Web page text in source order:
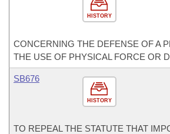
HISTORY
CONCERNING THE DEFENSE OF A
THE USE OF PHYSICAL FORCE OR
HISTORY
SB676
TO REPEAL THE STATUTE THAT